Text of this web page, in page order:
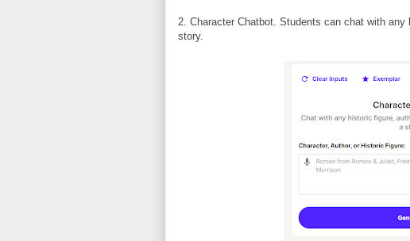
2. Character Chatbot. Students can chat with
story.